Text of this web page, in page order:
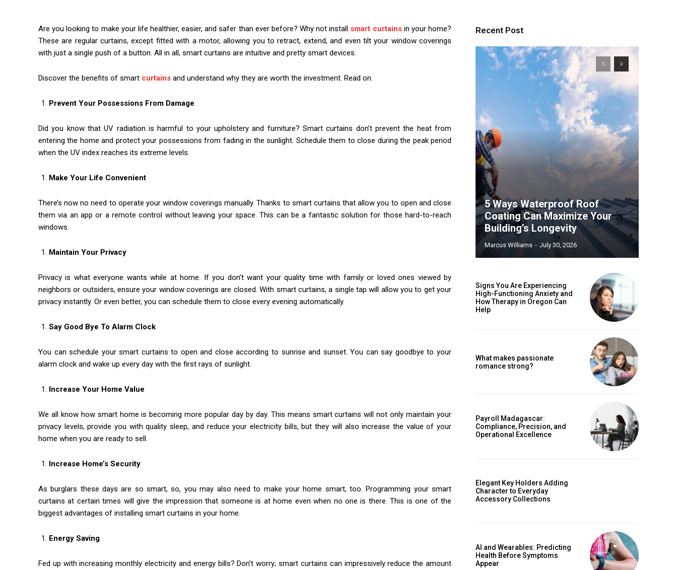
Are you looking to make your life healthier, easier, and safer than ever before? Why not install smart curtainsin your home?
These are regular curtains, except fitted with a motor, allowing you to retract, extend, and even tilt your window coverings
with just a single push of a button. All in all, smart curtains are intuitive and pretty smart devices.
Discover the benefits of smart curtains and understand why they are worth the investment. Read on.
Prevent Your Possessions From Damage
Did you know that UV radiation is harmful to your upholstery and furniture? Smart curtains don’t prevent the heat from
entering the home and protect your possessions from fading in the sunlight. Schedule them to close during the peak period
when the UV index reaches its extreme levels.
Make Your Life Convenient
There’s now no need to operate your window coverings manually. Thanks to smart curtains that allow you to open and close
them via an app or a remote control without leaving your space. This can be a fantastic solution for those hard-to-reach
windows.
Maintain Your Privacy
Privacy is what everyone wants while at home. If you don’t want your quality time with family or loved ones viewed by
neighbors or outsiders, ensure your window coverings are closed. With smart curtains, a single tap will allow you to get your
privacy instantly. Or even better, you can schedule them to close every evening automatically.
Say Good Bye To Alarm Clock
You can schedule your smart curtains to open and close according to sunrise and sunset. You can say goodbye to your
alarm clock and wake up every day with the first rays of sunlight.
Increase Your Home Value
We all know how smart home is becoming more popular day by day. This means smart curtains will not only maintain your
privacy levels, provide you with quality sleep, and reduce your electricity bills, but they will also increase the value of your
home when you are ready to sell.
Increase Home’s Security
As burglars these days are so smart, so, you may also need to make your home smart, too. Programming your smart
curtains at certain times will give the impression that someone is at home even when no one is there. This is one of the
biggest advantages of installing smart curtains in your home.
Energy Saving
Fed up with increasing monthly electricity and energy bills? Don’t worry; smart curtains can impressively reduce the amount
Recent Post
5 Ways Waterproof Roof
Coating Can Maximize Your
Building’s Longevity
Marcus Williams - July 30, 2026
Signs You Are Experiencing
High-Functioning Anxiety and
How Therapy in Oregon Can
Help
What makes passionate
romance strong?
Payroll Madagascar:
Compliance, Precision, and
Operational Excellence
Elegant Key Holders Adding
Character to Everyday
Accessory Collections
AI and Wearables: Predicting
Health Before Symptoms
Appear